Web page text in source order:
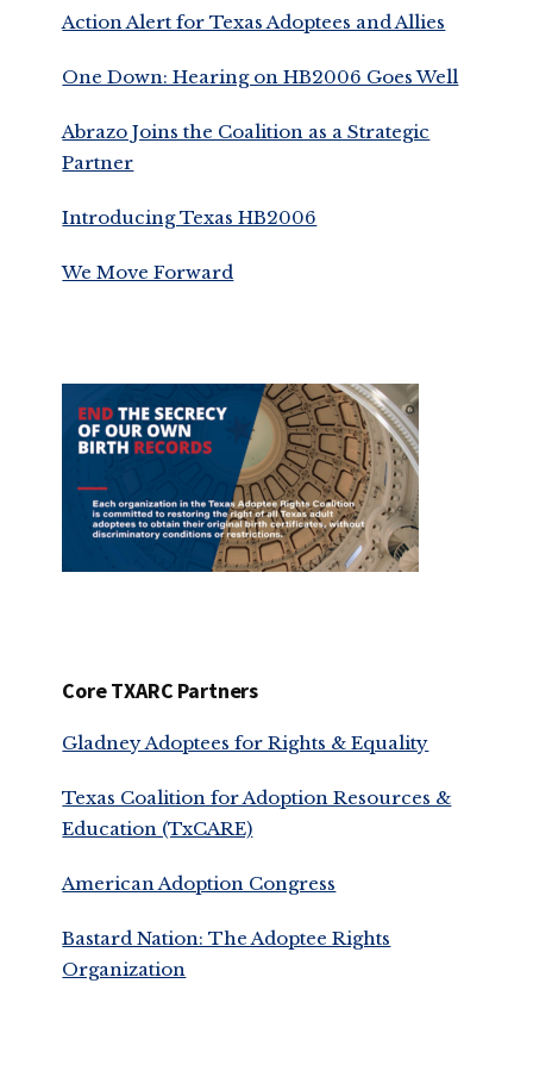
Action Alert for Texas Adoptees and Allies
One Down: Hearing on HB2006 Goes Well
Abrazo Joins the Coalition as a Strategic
Partner
Introducing Texas HB2006
We Move Forward
Core TXARC Partners
Gladney Adoptees for Rights & Equality
Texas Coalition for Adoption Resources &
Education (TxCARE)
American Adoption Congress
Bastard Nation: The Adoptee Rights
Organization